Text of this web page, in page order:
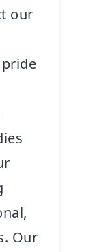
our
Our